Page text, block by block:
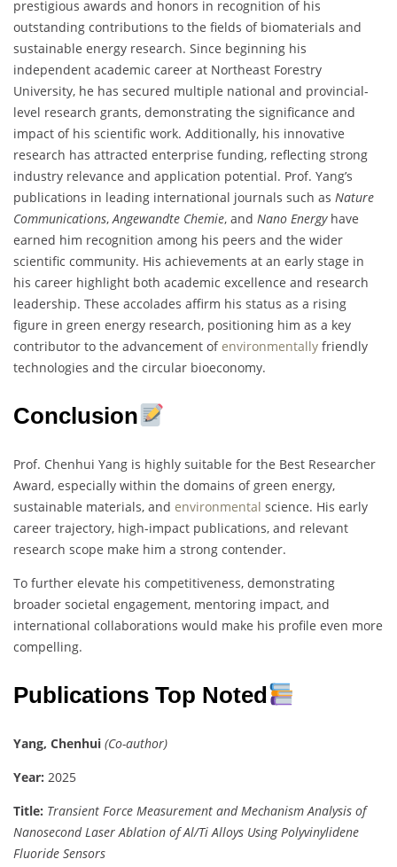
prestigious awards and honors in recognition of his
outstanding contributions to the fields of biomaterials and
sustainable energy research. Since beginning his
independent academic career at Northeast Forestry
University, he has secured multiple national and provincial-
level research grants, demonstrating the significance and
impact of his scientific work. Additionally, his innovative
research has attracted enterprise funding, reflecting strong
industry relevance and application potential. Prof. Yang’s
publications in leading international journals such as Nature
Communications,Angewandte Chemie, and Nano Energyhave
earned him recognition among his peers and the wider
scientific community. His achievements at an early stage in
his career highlight both academic excellence and research
leadership. These accolades affirm his status as a rising
figure in green energy research, positioning him as a key
contributor to the advancement ofenvironmentally friendly
technologies and the circular bioeconomy.
Conclusion
Prof. Chenhui Yang is highly suitable for the Best Researcher
Award, especially within the domains of green energy,
sustainable materials, and environmental science. His early
career trajectory, high-impact publications, and relevant
research scope make him a strong contender.
To further elevate his competitiveness, demonstrating
broader societal engagement, mentoring impact, and
international collaborations would make his profile even more
compelling.
Publications Top Noted
Yang, Chenhui (Co-author)
Year: 2025
Title: Transient Force Measurement and Mechanism Analysis of
Nanosecond Laser Ablation of Al/Ti Alloys Using Polyvinylidene
Fluoride Sensors